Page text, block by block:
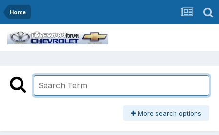
Home
More search options